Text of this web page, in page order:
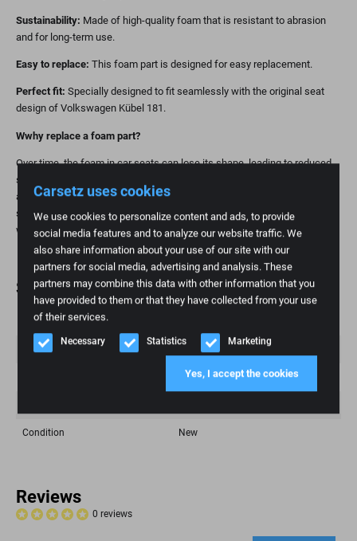
Carsetz uses cookies
We use cookies to personalize content and ads, to provide
social media features and to analyze our website traffic. We
also share information about your use of our site with our
partners for social media, advertising and analysis. These
partners may combine this data with other information that you
have provided to them or that they have collected from your use
of their services.
Necessary Statistics Marketing
Yes, I accept the cookies
Sustainability: Made of high-quality foam that is resistant to abrasion
and for long-term use.
Easy to replace: This foam part is designed for easy replacement.
Perfect fit: Specially designed to fit seamlessly with the original seat
design of Volkswagen Kübel 181.
Wwhy replace a foam part?
Over time, the foam in car seats can lose its shape, leading to reduced
support and comfort. Replacing the foam part is a practical and
affordable way to restore seating comfort and extend the life of your
seat. This is especially important for high-mileage individuals and those
who value ergonomic seating.
Specifications
Weight
Brand Volkswagen
Kübel
Condition New
Reviews
0 reviews